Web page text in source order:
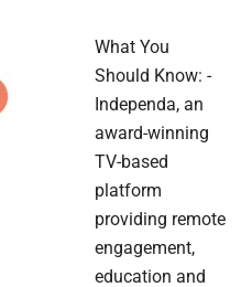
What You
Should Know: -
Independa, an
award-winning
TV-based
platform
providing remote
engagement,
education and